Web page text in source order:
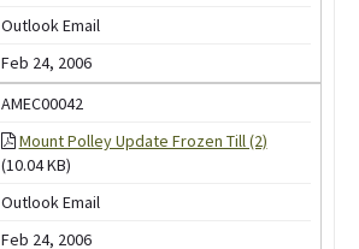
Outlook Email
Feb 24, 2006
AMEC00042
Mount Polley Update Frozen Till (2)
(10.04 KB)
Outlook Email
Feb 24, 2006